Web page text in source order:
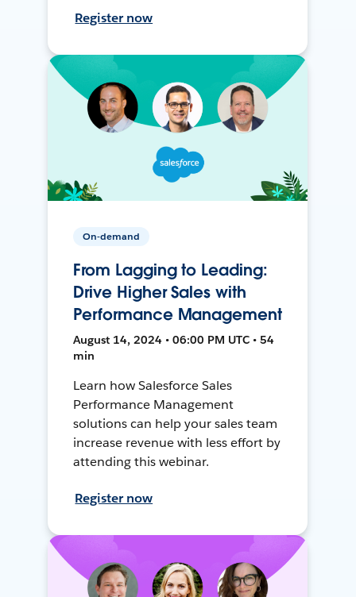
Register now
On-demand
From Lagging to Leading:
Drive Higher Sales with
Performance Management
August 14, 2024 • 06:00 PM UTC • 54
min
Learn how Salesforce Sales
Performance Management
solutions can help your sales team
increase revenue with less effort by
attending this webinar.
Register now